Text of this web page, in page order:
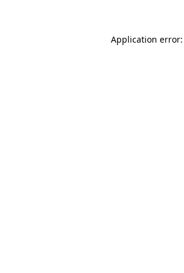
Application